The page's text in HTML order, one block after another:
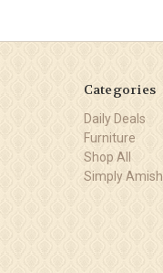
Categories
Daily Deals
Furniture
Shop All
Simply Amish